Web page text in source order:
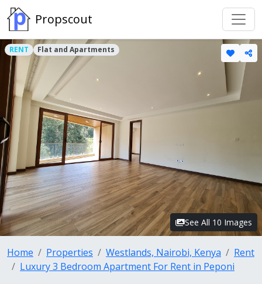
Propscout
RENT Flat and Apartments
See All 10 Images
Home Properties Westlands, Nairobi, Kenya
Rent
Luxury 3 Bedroom Apartment For Rent in Peponi